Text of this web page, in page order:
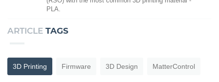
PLA.
ARTICLE TAGS
3D Printing Firmware 3D Design MatterControl